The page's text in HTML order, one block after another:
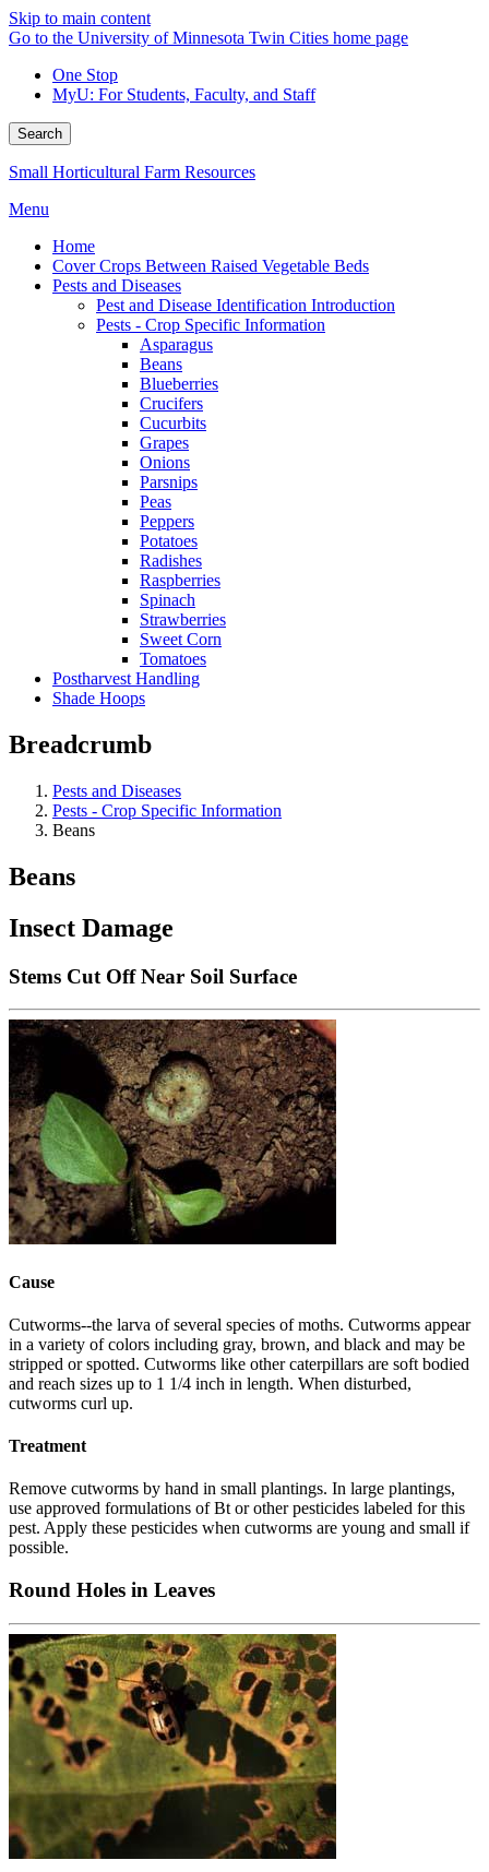
Skip to main content
Go to the University of Minnesota Twin Cities home page
One Stop
MyU: For Students, Faculty, and Staff
Search
Small Horticultural Farm Resources
Menu
Home
Cover Crops Between Raised Vegetable Beds
Pests and Diseases
Pest and Disease Identification Introduction
Pests - Crop Specific Information
Asparagus
Beans
Blueberries
Crucifers
Cucurbits
Grapes
Onions
Parsnips
Peas
Peppers
Potatoes
Radishes
Raspberries
Spinach
Strawberries
Sweet Corn
Tomatoes
Postharvest Handling
Shade Hoops
Breadcrumb
Pests and Diseases
Pests - Crop Specific Information
Beans
Beans
Insect Damage
Stems Cut Off Near Soil Surface
Cause
Cutworms--the larva of several species of moths. Cutworms appear
in a variety of colors including gray, brown, and black and may be
stripped or spotted. Cutworms like other caterpillars are soft bodied
and reach sizes up to 1 1/4 inch in length. When disturbed,
cutworms curl up.
Treatment
Remove cutworms by hand in small plantings. In large plantings,
use approved formulations of Bt or other pesticides labeled for this
pest. Apply these pesticides when cutworms are young and small if
possible.
Round Holes in Leaves